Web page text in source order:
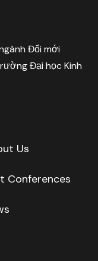
Đổi mới
Đại học Kinh
Us
Conferences